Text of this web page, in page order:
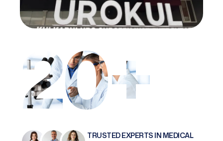
20+
TRUSTED EXPERTS IN MEDICAL